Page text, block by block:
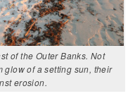
of the Outer Banks. Not
glow of a setting sun, their
erosion.